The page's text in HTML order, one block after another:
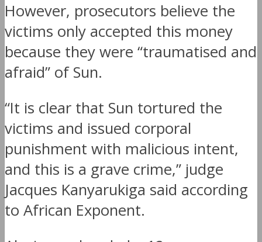
However, prosecutors believe the
victims only accepted this money
because they were “traumatised and
afraid” of Sun.
“It is clear that Sun tortured the
victims and issued corporal
punishment with malicious intent,
and this is a grave crime,” judge
Jacques Kanyarukiga said according
to African Exponent.